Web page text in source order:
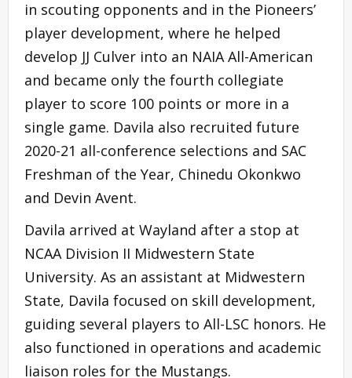
in scouting opponents and in the Pioneers’
player development, where he helped
develop JJ Culver into an NAIA All-American
and became only the fourth collegiate
player to score 100 points or more in a
single game. Davila also recruited future
2020-21 all-conference selections and SAC
Freshman of the Year, Chinedu Okonkwo
and Devin Avent.
Davila arrived at Wayland after a stop at
NCAA Division II Midwestern State
University. As an assistant at Midwestern
State, Davila focused on skill development,
guiding several players to All-LSC honors. He
also functioned in operations and academic
liaison roles for the Mustangs.